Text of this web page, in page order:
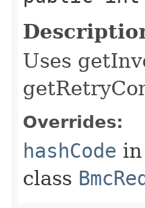
Uses
Overrides:
hashCode in
class